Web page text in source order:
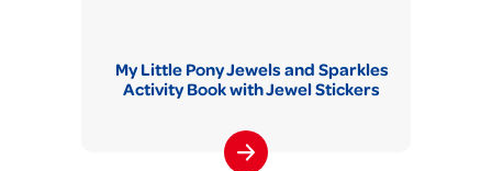
My Little Pony Jewels and Sparkles
Activity Book with Jewel Stickers